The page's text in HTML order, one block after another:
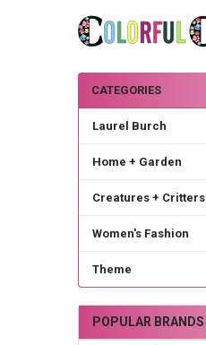
Sidebar
CATEGORIES
Laurel Burch
Home + Garden
Creatures + Critters
Women's Fashion
Theme
POPULAR BRANDS